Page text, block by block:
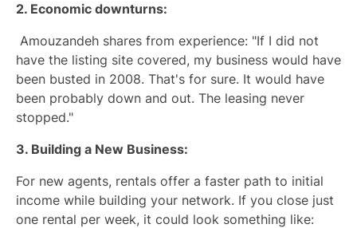
2. Economic downturns:
Amouzandeh shares from experience: "If I did not
have the listing site covered, my business would have
been busted in 2008. That's for sure. It would have
been probably down and out. The leasing never
stopped."
3. Building a New Business:
For new agents, rentals offer a faster path to initial
income while building your network. If you close just
one rental per week, it could look something like: